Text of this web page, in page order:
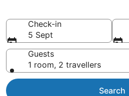
Check-in
5 Sept
Guests
1 room, 2 travellers
Search